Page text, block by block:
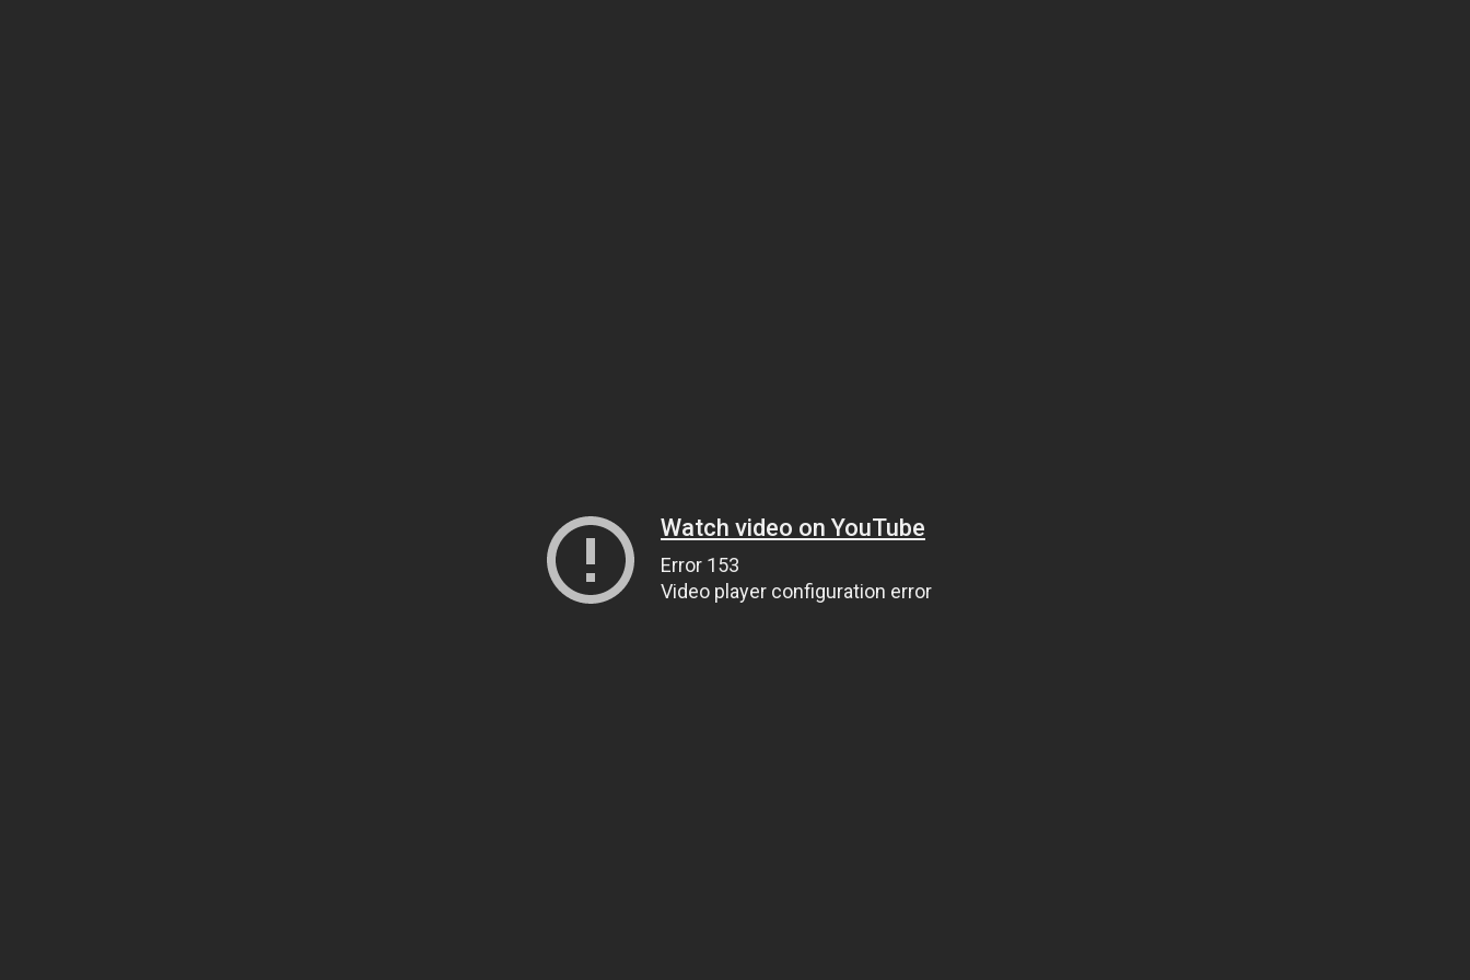
Watch video on YouTube
Error 153
Video player configuration error